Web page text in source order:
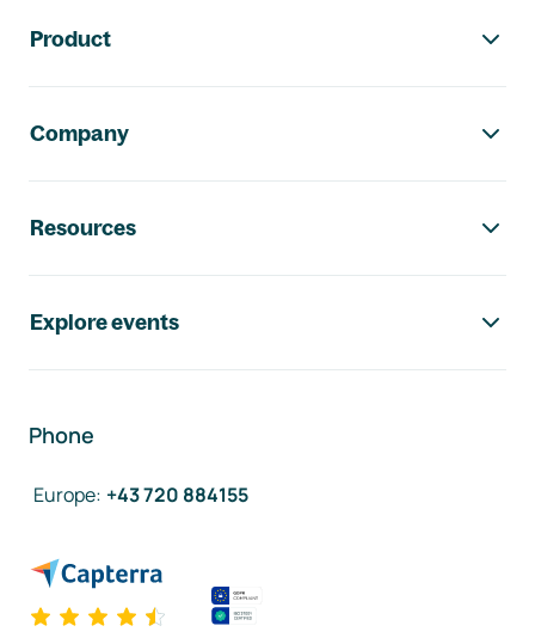
Product
Company
Resources
Explore events
Phone
Europe: +43 720 884155